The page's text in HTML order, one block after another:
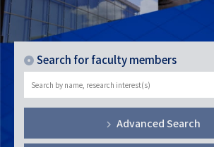
Search for faculty members
Advanced Search